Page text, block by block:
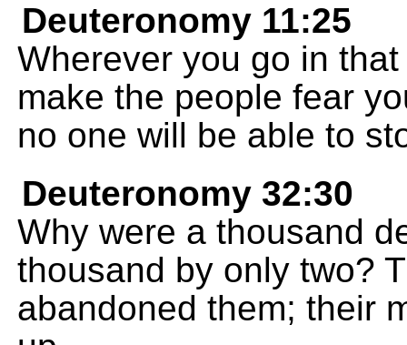
Deuteronomy 11:25
Wherever you go in
make the people fear
no one will be able to
Deuteronomy 32:30
Why were a thousand
thousand by only two?
abandoned them; their